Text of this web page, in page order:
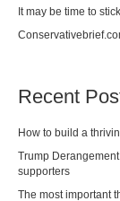
It may be time to
Recent
How to build a
Trump
supporters
The most important